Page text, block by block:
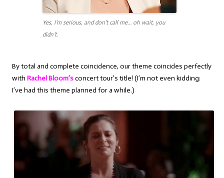
Yes, I’m serious, and don’t call me… oh wait, you
didn’t.
By total and complete coincidence, our theme coincides perfectly
with Rachel Bloom’sconcert tour’s title! (I’m not even kidding:
I’ve had this theme planned for a while.)